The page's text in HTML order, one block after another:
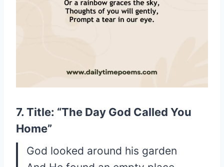
7. Title: “The Day God Called You
Home”
God looked around his garden